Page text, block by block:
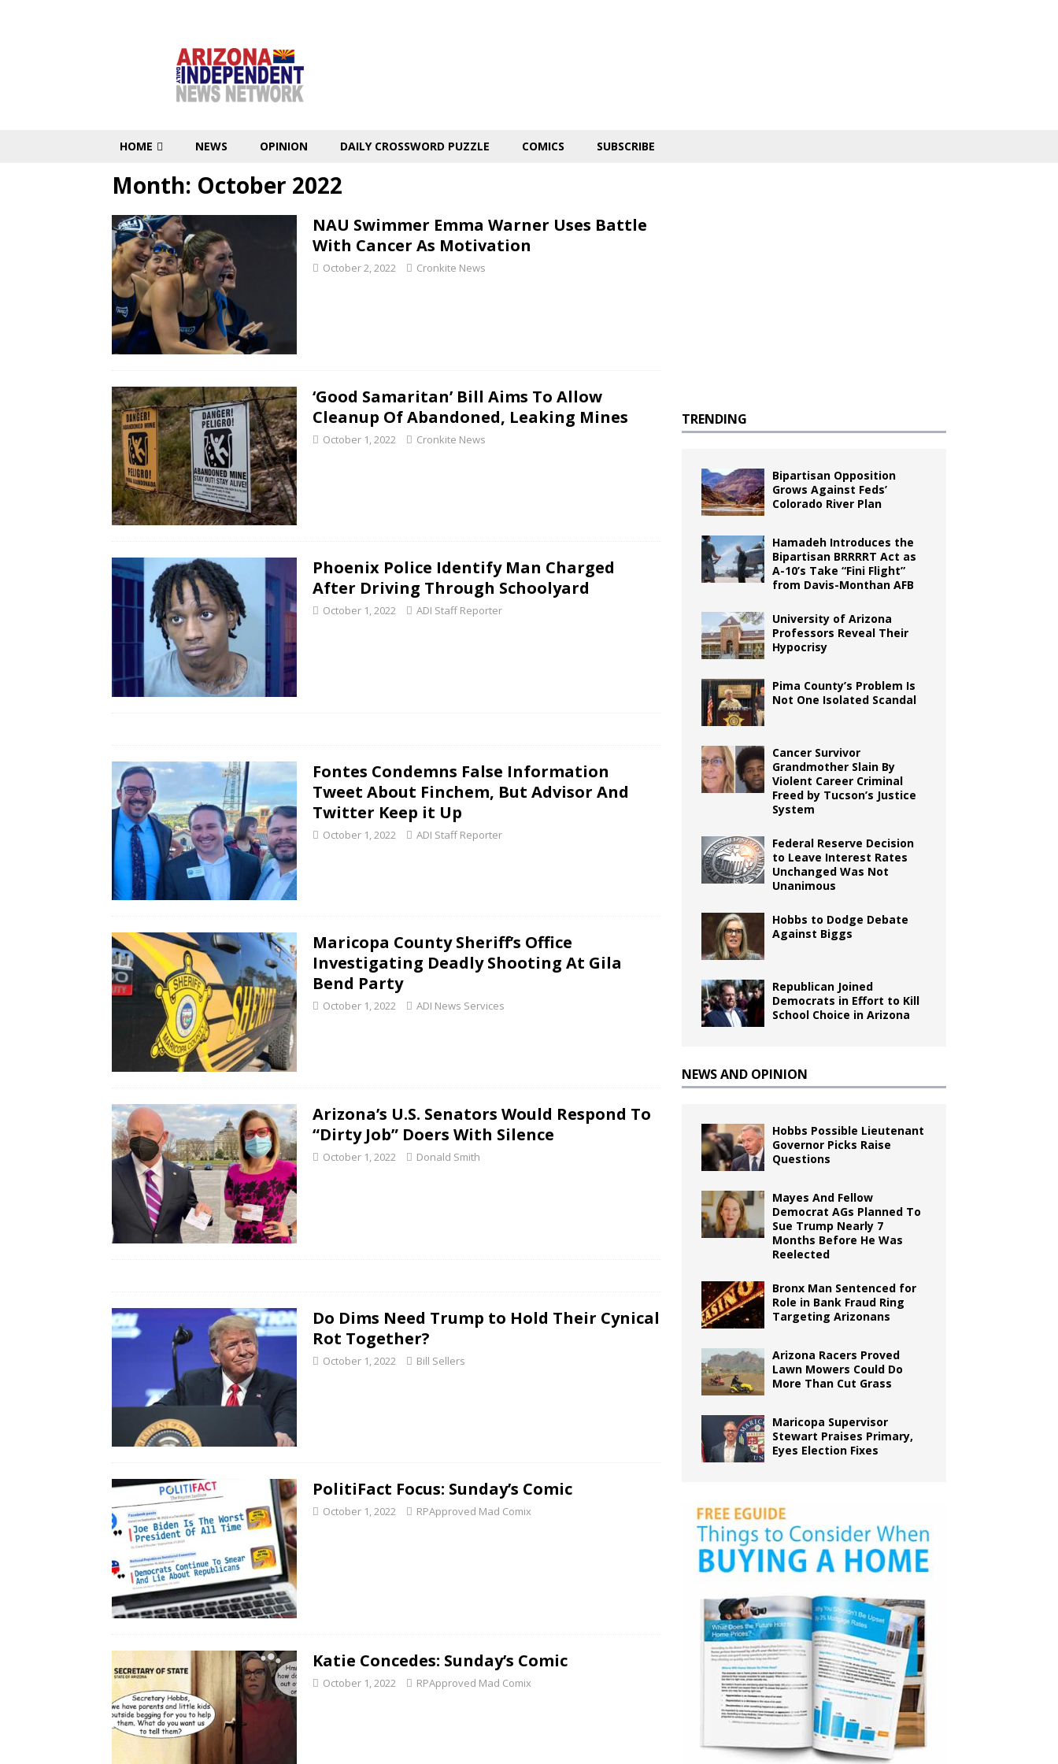
HOME NEWS OPINION DAILY CROSSWORD PUZZLE COMICS SUBSCRIBE
Month: October 2022
NAU Swimmer Emma Warner Uses Battle
With Cancer As Motivation
October 2, 2022 Cronkite News
‘Good Samaritan’ Bill Aims To Allow
Cleanup Of Abandoned, Leaking Mines
October 1, 2022 Cronkite News
Phoenix Police Identify Man Charged
After Driving Through Schoolyard
October 1, 2022 ADI Staff Reporter
Fontes Condemns False Information
Tweet About Finchem, But Advisor And
Twitter Keep it Up
October 1, 2022 ADI Staff Reporter
Maricopa County Sheriff’s Office
Investigating Deadly Shooting At Gila
Bend Party
October 1, 2022 ADI News Services
Arizona’s U.S. Senators Would Respond To
“Dirty Job” Doers With Silence
October 1, 2022 Donald Smith
Do Dims Need Trump to Hold Their Cynical
Rot Together?
October 1, 2022 Bill Sellers
PolitiFact Focus: Sunday’s Comic
October 1, 2022 RPApproved Mad Comix
Katie Concedes: Sunday’s Comic
October 1, 2022 RPApproved Mad Comix
TRENDING
Bipartisan Opposition
Grows Against Feds’
Colorado River Plan
Hamadeh Introduces the
Bipartisan BRRRRT Act as
A-10’s Take “Fini Flight”
from Davis-Monthan AFB
University of Arizona
Professors Reveal Their
Hypocrisy
Pima County’s Problem Is
Not One Isolated Scandal
Cancer Survivor
Grandmother Slain By
Violent Career Criminal
Freed by Tucson’s Justice
System
Federal Reserve Decision
to Leave Interest Rates
Unchanged Was Not
Unanimous
Hobbs to Dodge Debate
Against Biggs
Republican Joined
Democrats in Effort to Kill
School Choice in Arizona
NEWS AND OPINION
Hobbs Possible Lieutenant
Governor Picks Raise
Questions
Mayes And Fellow
Democrat AGs Planned To
Sue Trump Nearly 7
Months Before He Was
Reelected
Bronx Man Sentenced for
Role in Bank Fraud Ring
Targeting Arizonans
Arizona Racers Proved
Lawn Mowers Could Do
More Than Cut Grass
Maricopa Supervisor
Stewart Praises Primary,
Eyes Election Fixes